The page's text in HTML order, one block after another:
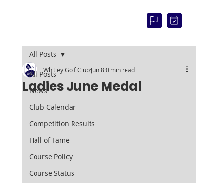
All Posts
News
Club Calendar
Competition Results
Hall of Fame
Course Policy
Course Status
All Posts
Ladies June Medal
Whitley Golf ClubJun 80 min read